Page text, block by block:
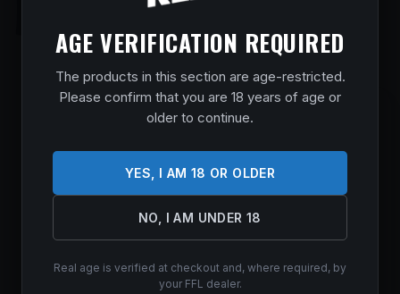
AGE VERIFICATION REQUIRED
The products in this section are age-restricted.
Please confirm that you are 18 years of age or
older to continue.
YES, I AM 18 OR OLDER
NO, I AM UNDER 18
Real age is verified at checkout and, where required, by
your FFL dealer.
SAVAGE ARMS 2425 110 TRAILBLAZER
7MM PRC 2+1 22″ FLUTED BARREL, FLAT
DARK GRAY ADJ LOP SYNTHETIC STOCK,
RIGHT HAND
/Guns & Firearms/ Rifles
/ Savage Arms 2425 110 Trailblazer 7mm PRC 2+1 22″
Fluted Barrel, Flat Dark Gray Adj LOP Synthetic Stock, Right